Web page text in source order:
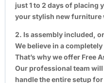
just 1 to 2 days of placing
your stylish new furniture
2. Is assembly included,
We believe in a
That’s why we offer Free
Our professional team
handle the entire setup